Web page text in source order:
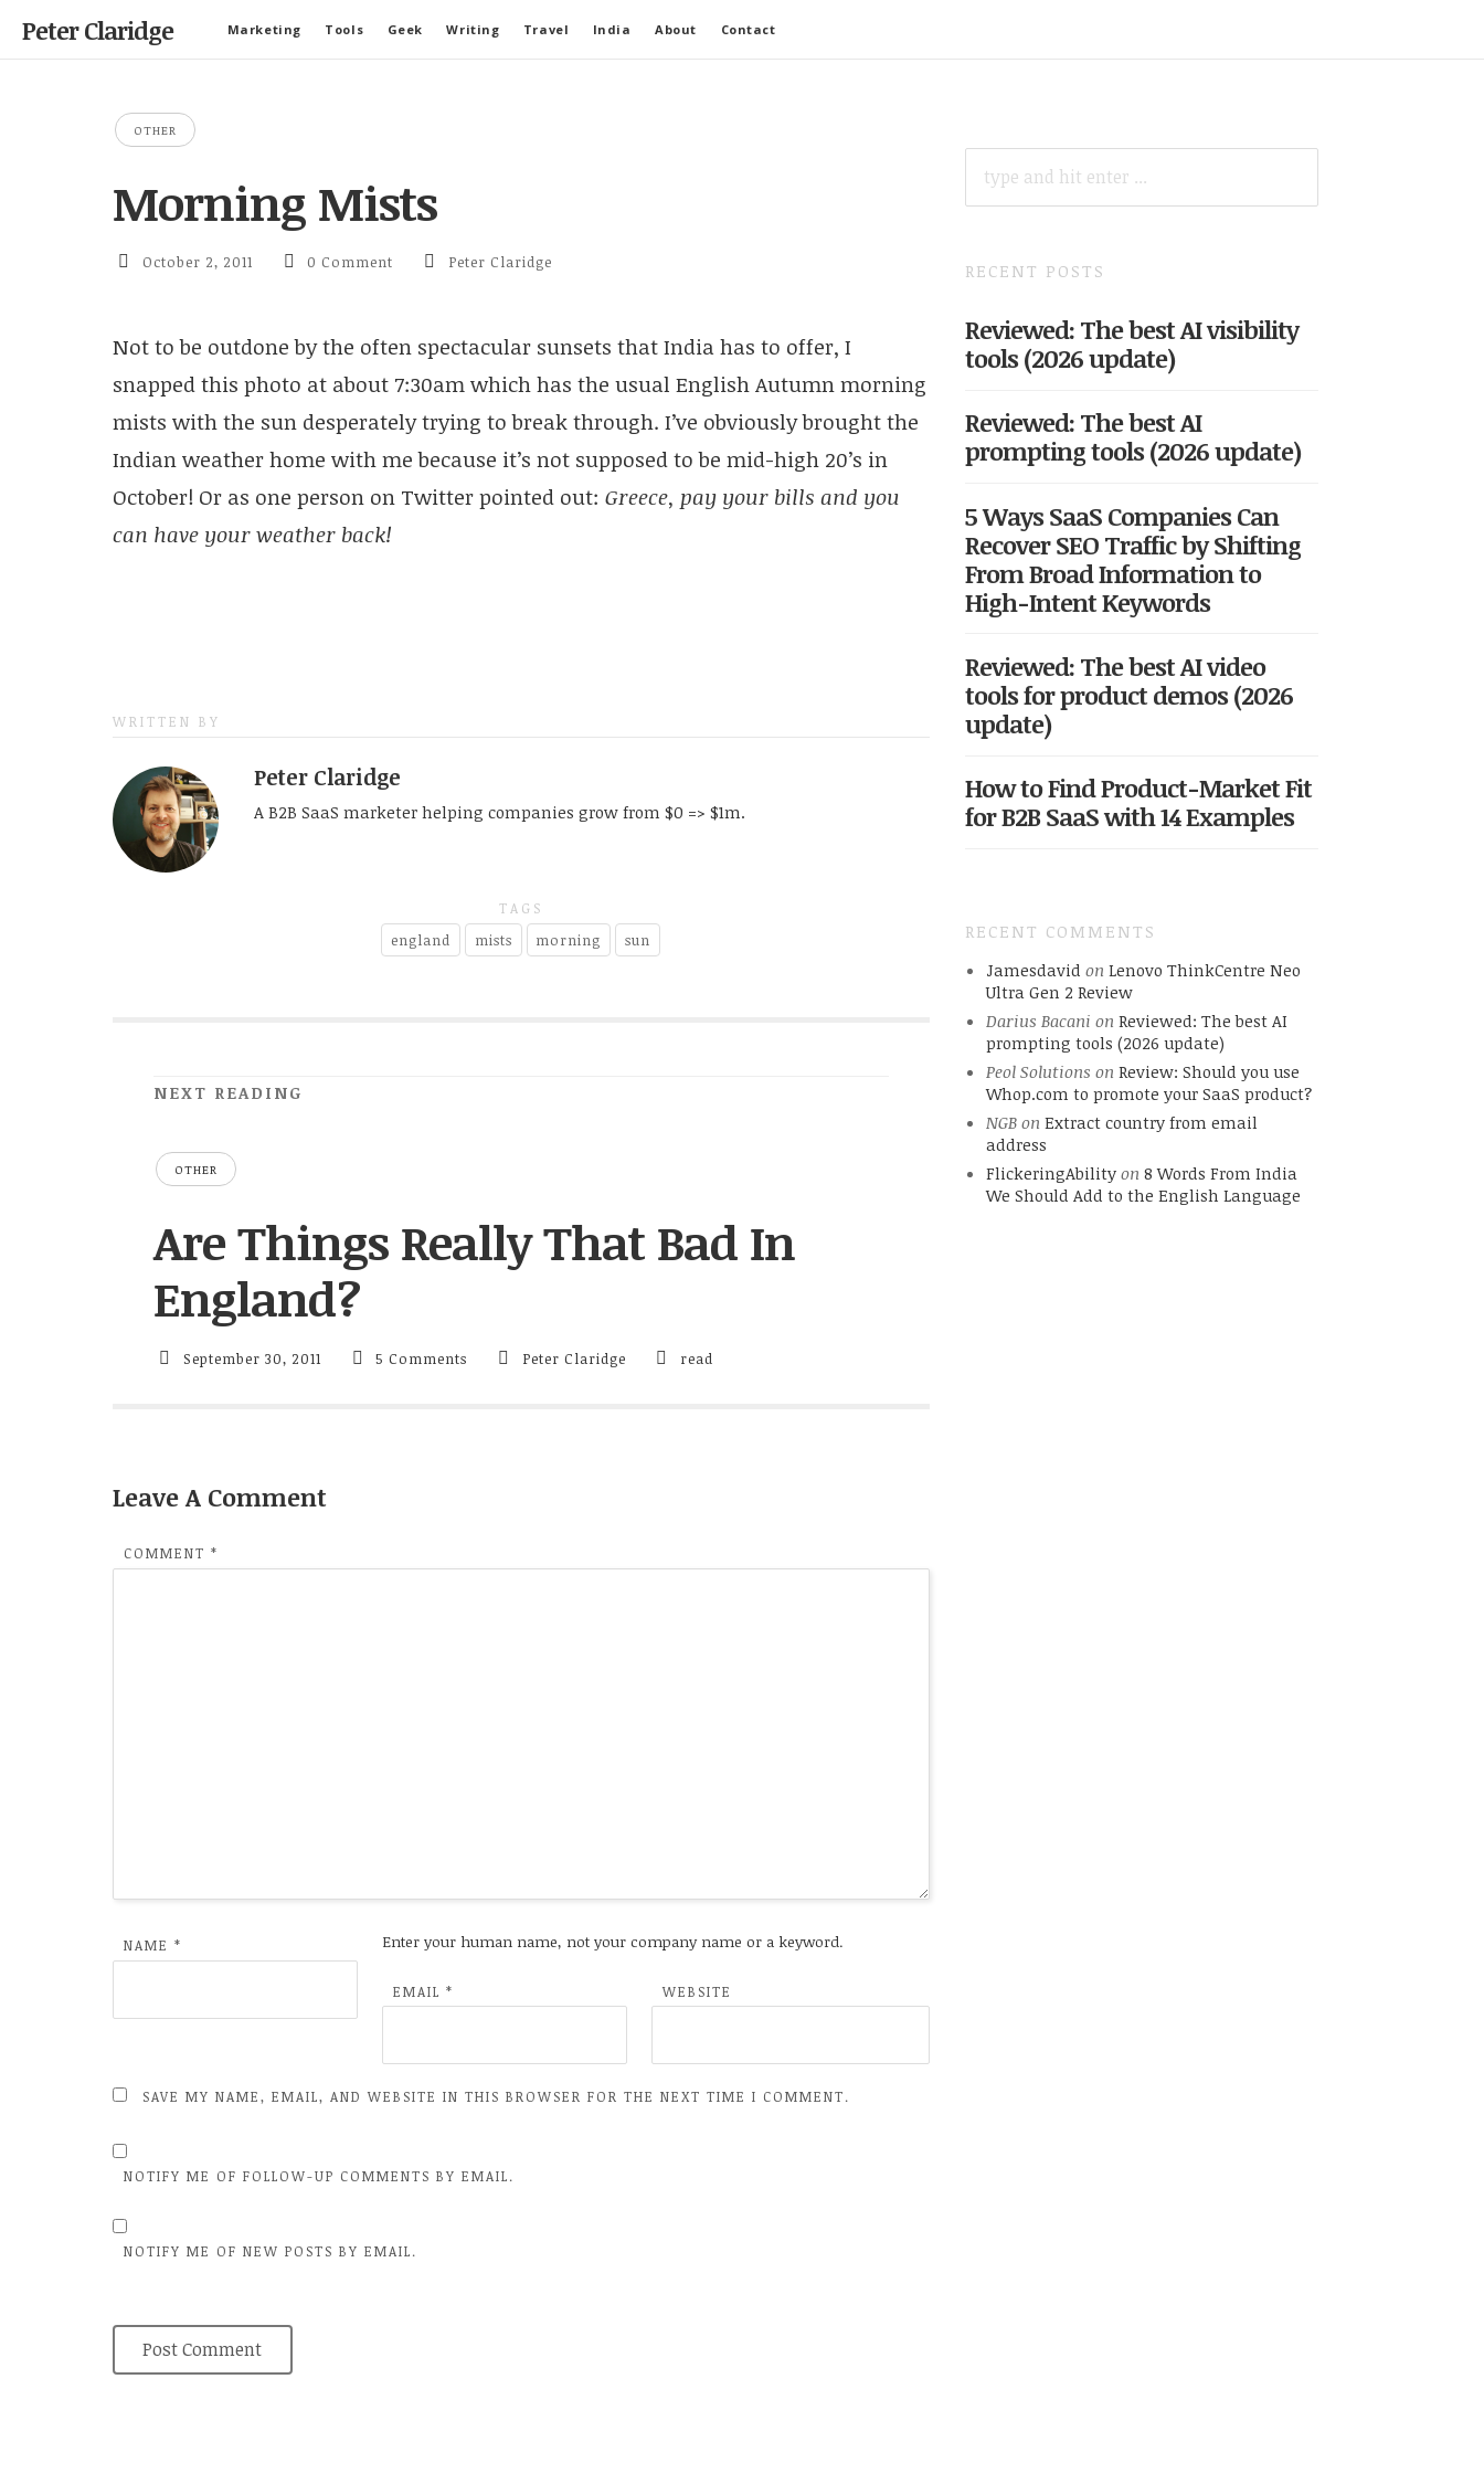
Peter Claridge Marketing Tools Geek Writing Travel India About Contact
OTHER
Morning Mists
October 2, 2011 0 Comment Peter Claridge
Not to be outdone by the often spectacular sunsets that India has to offer, I
snapped this photo at about 7:30am which has the usual English Autumn morning
mists with the sun desperately trying to break through. I’ve obviously brought the
Indian weather home with me because it’s not supposed to be mid-high 20’s in
October! Or as one person on Twitter pointed out: Greece, pay your bills and you
can have your weather back!
WRITTEN BY
Peter Claridge
A B2B SaaS marketer helping companies grow from $0 => $1m.
TAGS
england mists morning sun
NEXT READING
OTHER
Are Things Really That Bad In
England?
September 30, 2011 5 Comments Peter Claridge read
Leave A Comment
COMMENT *
NAME * Enter your human name, not your company name or a keyword.
EMAIL * WEBSITE
SAVE MY NAME, EMAIL, AND WEBSITE IN THIS BROWSER FOR THE NEXT TIME I COMMENT.
NOTIFY ME OF FOLLOW-UP COMMENTS BY EMAIL.
NOTIFY ME OF NEW POSTS BY EMAIL.
FOR:
RECENT POSTS
Reviewed: The best AI visibility
tools (2026 update)
Reviewed: The best AI
prompting tools (2026 update)
5 Ways SaaS Companies Can
Recover SEO Traffic by Shifting
From Broad Information to
High-Intent Keywords
Reviewed: The best AI video
tools for product demos (2026
update)
How to Find Product-Market Fit
for B2B SaaS with 14 Examples
RECENT COMMENTS
Jamesdavid on Lenovo ThinkCentre Neo
Ultra Gen 2 Review
Darius Bacani on Reviewed: The best AI
prompting tools (2026 update)
Peol Solutions on Review: Should you use
Whop.com to promote your SaaS product?
NGBon Extract country from email
address
FlickeringAbilityon 8 Words From India
We Should Add to the English Language